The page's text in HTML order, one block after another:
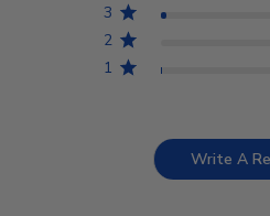
3
2
1
Write A